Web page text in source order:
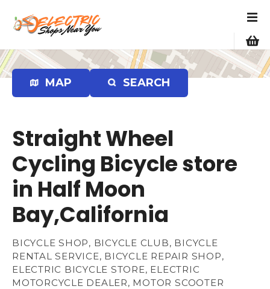
p
t
o
MAP SEARCH
Straight Wheel
Cycling Bicycle store
in Half Moon
Bay,California
BICYCLE SHOP, BICYCLE CLUB, BICYCLE
RENTAL SERVICE, BICYCLE REPAIR SHOP,
ELECTRIC BICYCLE STORE, ELECTRIC
MOTORCYCLE DEALER, MOTOR SCOOTER